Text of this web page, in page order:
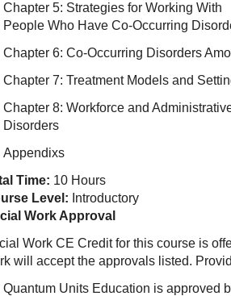
Chapter 5: Strategies for Working With
People Who Have Co-Occurring
Chapter 6: Co-Occurring Disorders
Chapter 7: Treatment Models and
Chapter 8: Workforce and
Disorders
Appendixs
Time: 10 Hours
Level: Introductory
Work Approval
Work CE Credit for this course is
will accept the approvals listed.
Quantum Units Education is approved